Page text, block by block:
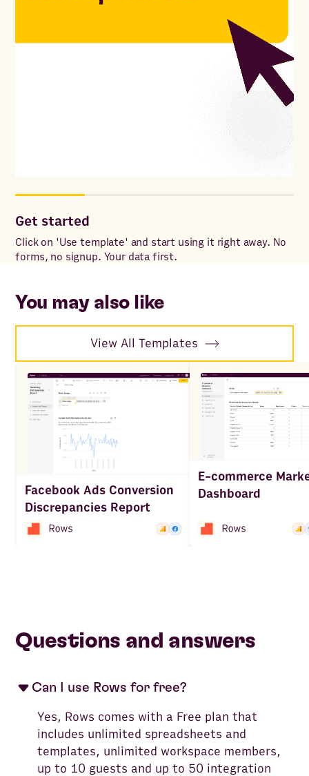
Get started
Click on 'Use template' and start using it right away. No
forms, no signup. Your data first.
You may also like
View All Templates
Facebook Ads Conversion
Discrepancies Report
E-commerce
Dashboard
Questions and answers
Can I use Rows for free?
Yes, Rows comes with a Free plan that
includes unlimited spreadsheets and
templates, unlimited workspace members,
up to 10 guests and up to 50 integration